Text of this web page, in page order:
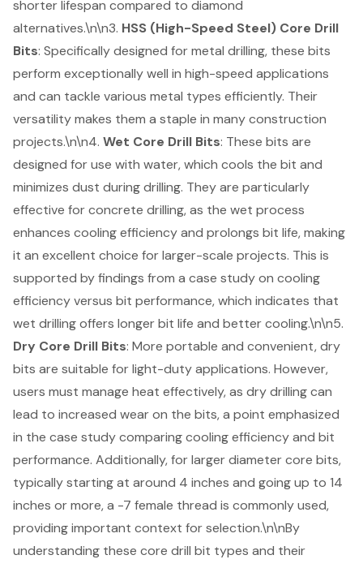
shorter lifespan compared to diamond
alternatives.\n\n3. HSS (High-Speed Steel) Core Drill
Bits: Specifically designed for metal drilling, these bits
perform exceptionally well in high-speed applications
and can tackle various metal types efficiently. Their
versatility makes them a staple in many construction
projects.\n\n4. Wet Core Drill Bits: These bits are
designed for use with water, which cools the bit and
minimizes dust during drilling. They are particularly
effective for concrete drilling, as the wet process
enhances cooling efficiency and prolongs bit life, making
it an excellent choice for larger-scale projects. This is
supported by findings from a case study on cooling
efficiency versus bit performance, which indicates that
wet drilling offers longer bit life and better cooling.\n\n5.
Dry Core Drill Bits: More portable and convenient, dry
bits are suitable for light-duty applications. However,
users must manage heat effectively, as dry drilling can
lead to increased wear on the bits, a point emphasized
in the case study comparing cooling efficiency and bit
performance. Additionally, for larger diameter core bits,
typically starting at around 4 inches and going up to 14
inches or more, a -7 female thread is commonly used,
providing important context for selection.\n\nBy
understanding these core drill bit types and their